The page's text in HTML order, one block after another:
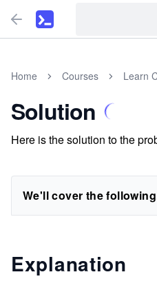
Home Courses Learn
Solution
Here is the solution to the
We'll cover the
Explanation